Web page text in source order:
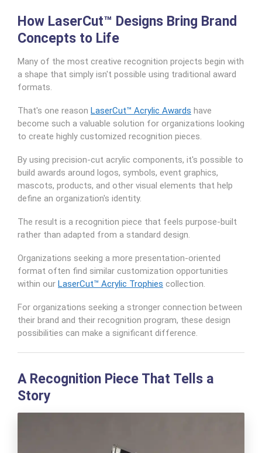
How LaserCut™ Designs Bring Brand
Concepts to Life
Many of the most creative recognition projects begin with
a shape that simply isn't possible using traditional award
formats.
That's one reason LaserCut™ Acrylic Awards have
become such a valuable solution for organizations looking
to create highly customized recognition pieces.
By using precision-cut acrylic components, it's possible to
build awards around logos, symbols, event graphics,
mascots, products, and other visual elements that help
define an organization's identity.
The result is a recognition piece that feels purpose-built
rather than adapted from a standard design.
Organizations seeking a more presentation-oriented
format often find similar customization opportunities
within our LaserCut™ Acrylic Trophies collection.
For organizations seeking a stronger connection between
their brand and their recognition program, these design
possibilities can make a significant difference.
A Recognition Piece That Tells a
Story